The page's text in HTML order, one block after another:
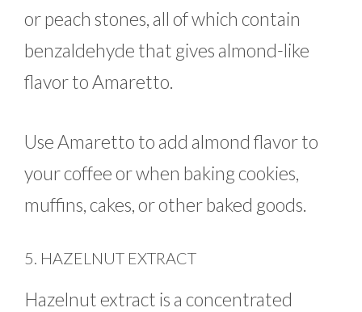
or peach stones, all of which contain
benzaldehyde that gives almond-like
flavor to Amaretto.
Use Amaretto to add almond flavor to
your coffee or when baking cookies,
muffins, cakes, or other baked goods.
5. HAZELNUT EXTRACT
Hazelnut extract is a concentrated